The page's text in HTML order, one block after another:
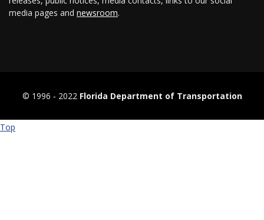
media pages and newsroom.
© 1996 ‐ 2022 Florida Department of Transportation
Top